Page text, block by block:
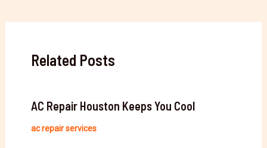
Related Posts
AC Repair Houston Keeps You Cool
ac repair services